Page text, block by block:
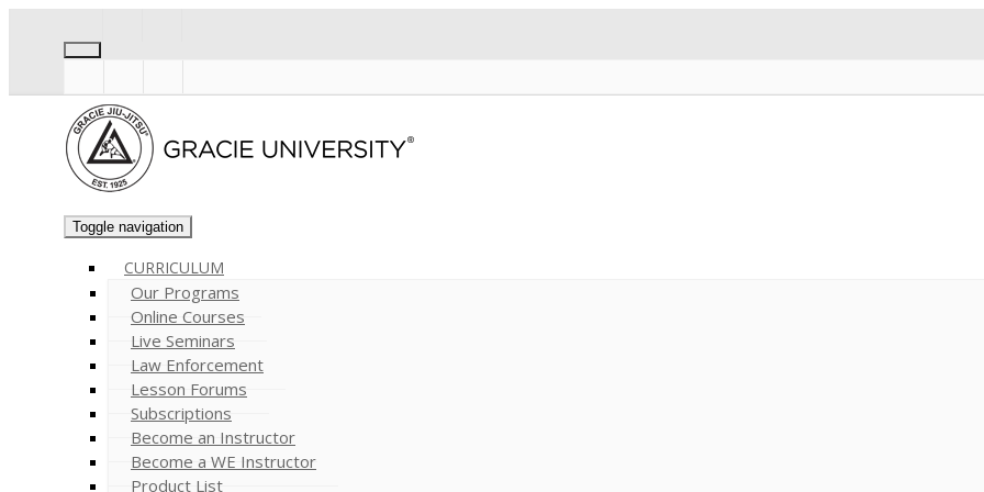
Toggle navigation
CURRICULUM
Our Programs
Online Courses
Live Seminars
Law Enforcement
Lesson Forums
Subscriptions
Become an Instructor
Become a WE Instructor
Product List